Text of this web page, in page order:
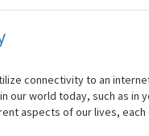
connectivity to an
our world today, such as in
aspects of our lives,